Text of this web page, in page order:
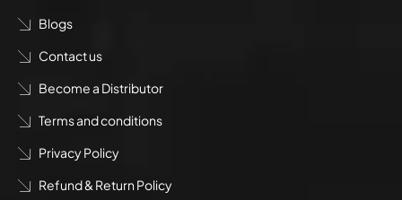
Blogs
Contact us
Become a Distributor
Terms and conditions
Privacy Policy
Refund & Return Policy